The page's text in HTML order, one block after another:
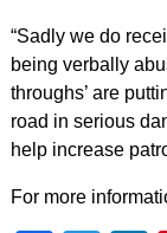
“Sadly we do
being verbally
throughs’ are
road in serious
help increase
For more